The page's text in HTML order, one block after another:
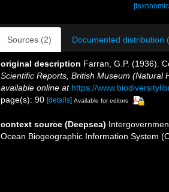
Sources (2) Documented distribution
original description Farran, G.P. (1936).
Scientific Reports, British Museum (Natural
available online at https://
page(s): 90 [details] Available for editors
context source (Deepsea)
Ocean Biogeographic Information System